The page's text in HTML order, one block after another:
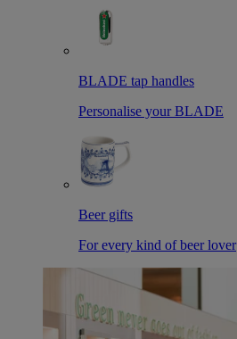
BLADE tap handles
Personalise your BLADE
Beer gifts
For every kind of beer lover